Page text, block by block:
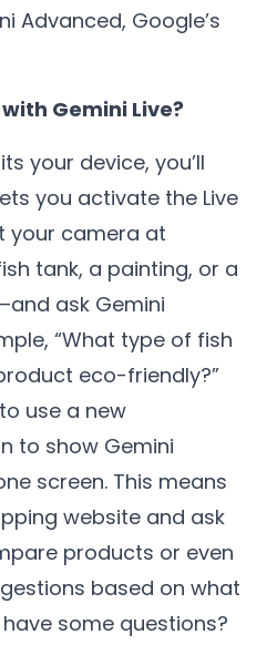
Advanced, Google’s
Gemini Live?
your device, you’ll
you activate the Live
your camera at
tank, a painting, or a
ask Gemini
“What type of fish
eco-friendly?”
use a new
to show Gemini
screen. This means
website and ask
products or even
based on what
some questions?